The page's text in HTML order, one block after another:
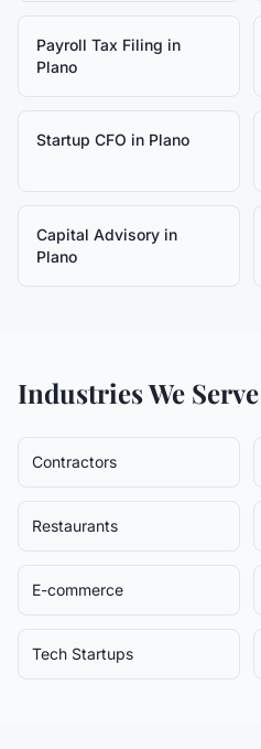
Payroll Tax Filing in
Plano
Startup CFO in Plano
Capital Advisory in
Plano
Industries We
Contractors
Restaurants
E-commerce
Tech Startups